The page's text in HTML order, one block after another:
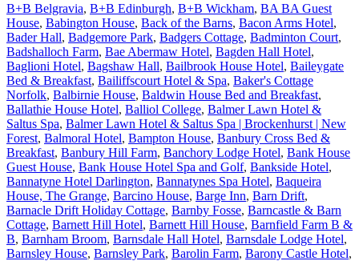
B+B Belgravia, B+B Edinburgh, B+B Wickham, BA BA Guest
House, Babington House, Back of the Barns, Bacon Arms Hotel,
Bader Hall, Badgemore Park, Badgers Cottage, Badminton Court,
Badshalloch Farm, Bae Abermaw Hotel, Bagden Hall Hotel,
Baglioni Hotel, Bagshaw Hall, Bailbrook House Hotel, Baileygate
Bed & Breakfast, Bailiffscourt Hotel & Spa, Baker's Cottage
Norfolk, Balbirnie House, Baldwin House Bed and Breakfast,
Ballathie House Hotel, Balliol College, Balmer Lawn Hotel &
Saltus Spa, Balmer Lawn Hotel & Saltus Spa | Brockenhurst | New
Forest, Balmoral Hotel, Bampton House, Banbury Cross Bed &
Breakfast, Banbury Hill Farm, Banchory Lodge Hotel, Bank House
Guest House, Bank House Hotel Spa and Golf, Bankside Hotel,
Bannatyne Hotel Darlington, Bannatynes Spa Hotel, Baqueira
House, The Grange, Barcino House, Barge Inn, Barn Drift,
Barnacle Drift Holiday Cottage, Barnby Fosse, Barncastle & Barn
Cottage, Barnett Hill Hotel, Barnett Hill House, Barnfield Farm B &
B, Barnham Broom, Barnsdale Hall Hotel, Barnsdale Lodge Hotel,
Barnsley House, Barnsley Park, Barolin Farm, Barony Castle Hotel,